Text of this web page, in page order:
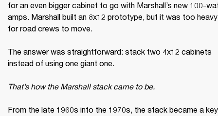
for an even bigger cabinet to go with Marshall’s new 100-
amps. Marshall built an 8x12 prototype, but it was too heavy
for road crews to move.
The answer was straightforward: stack two 4x12 cabinets
instead of using one giant one.
That’s how the Marshall stack came to be.
From the late 1960s into the 1970s, the stack became a key